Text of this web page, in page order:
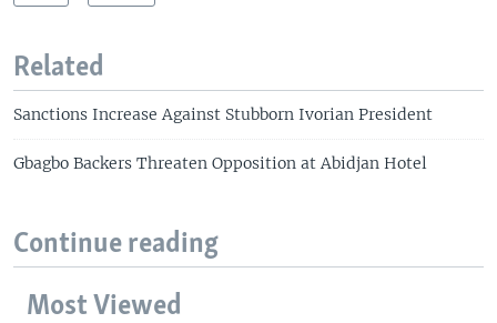
Related
Sanctions Increase Against Stubborn Ivorian President
Gbagbo Backers Threaten Opposition at Abidjan Hotel
Continue reading
Most Viewed